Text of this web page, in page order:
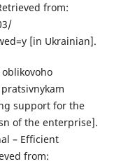
from:
[in Ukrainian].
support for the
of the enterprise].
– Efficient
from: